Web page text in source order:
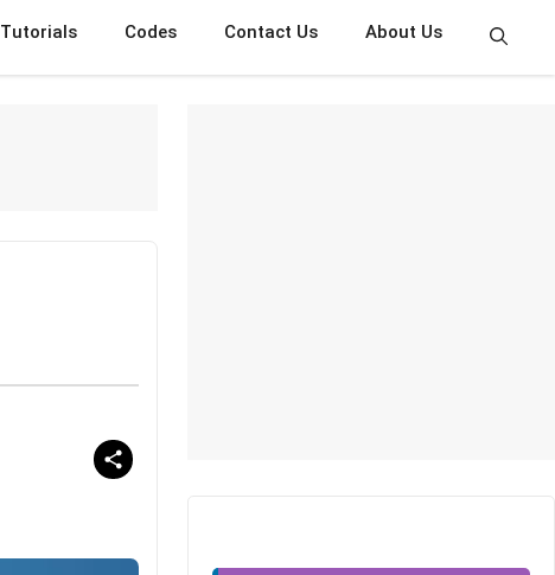
Tutorials Codes Contact Us About Us